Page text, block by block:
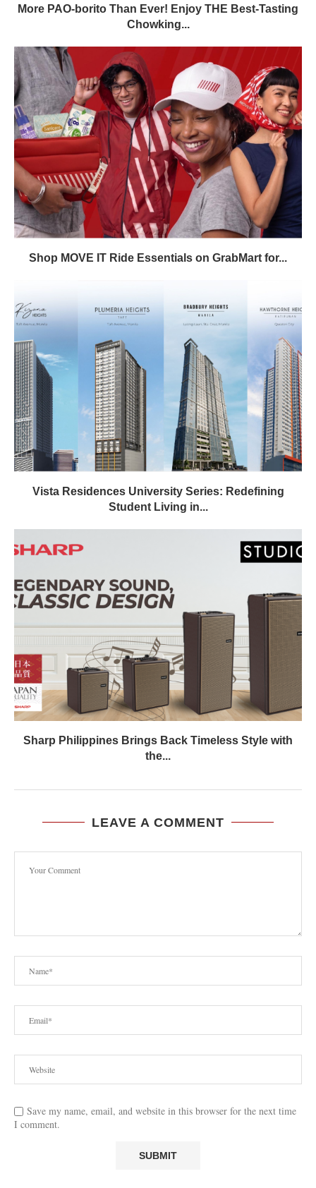
More PAO-borito Than Ever! Enjoy THE Best-Tasting
Chowking...
Shop MOVE IT Ride Essentials on GrabMart for...
Vista Residences University Series: Redefining
Student Living in...
Sharp Philippines Brings Back Timeless Style with
the...
LEAVE A COMMENT
Save my name, email, and website in this browser for the next time
I comment.